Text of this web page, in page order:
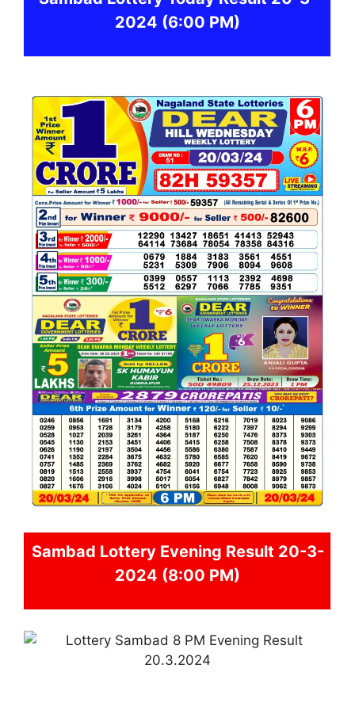
2024 (6:00 PM)
Sambad Lottery Evening Result 20-3-
2024 (8:00 PM)